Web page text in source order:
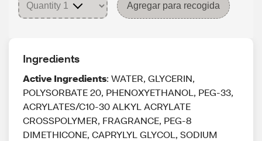
Agregar para recogida
Ingredients
Active Ingredients: WATER, GLYCERIN,
POLYSORBATE 20, PHENOXYETHANOL, PEG-33,
ACRYLATES/C10-30 ALKYL ACRYLATE
CROSSPOLYMER, FRAGRANCE, PEG-8
DIMETHICONE, CAPRYLYL GLYCOL, SODIUM